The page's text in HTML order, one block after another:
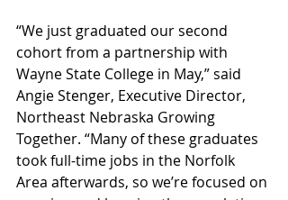
“We just graduated our second
cohort from a partnership with
Wayne State College in May,” said
Angie Stenger, Executive Director,
Northeast Nebraska Growing
Together. “Many of these graduates
took full-time jobs in the Norfolk
Area afterwards, so we’re focused on